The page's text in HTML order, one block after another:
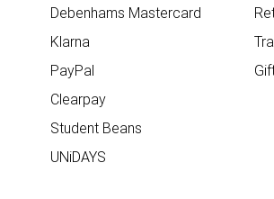
Debenhams Mastercard
Klarna
PayPal
Clearpay
Student Beans
UNiDAYS